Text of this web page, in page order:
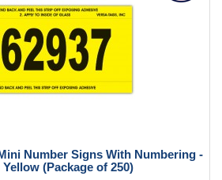
Number Signs With Numbering -
(Package of 250)